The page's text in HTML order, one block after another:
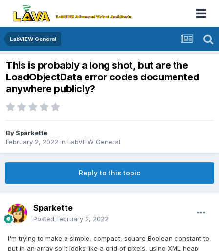
LabVIEW General
This is probably a long shot, but are the
LoadObjectData error codes documented
anywhere publicly?
By Sparkette
February 2, 2022 in LabVIEW General
Reply to this topic
Sparkette
Posted February 2, 2022
I'm trying to make a simple, compact, square Boolean constant to
put in an array so it looks like a grid of pixels, using XML heap